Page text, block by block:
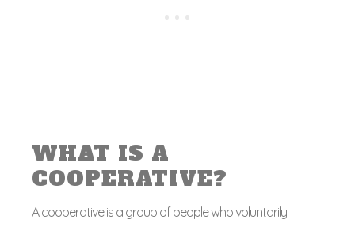
WHAT IS A
COOPERATIVE?
A cooperative is a group of people who voluntarily